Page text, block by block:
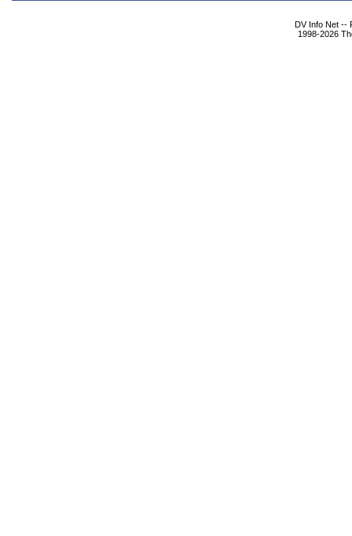
DV Info Net --
1998-2026